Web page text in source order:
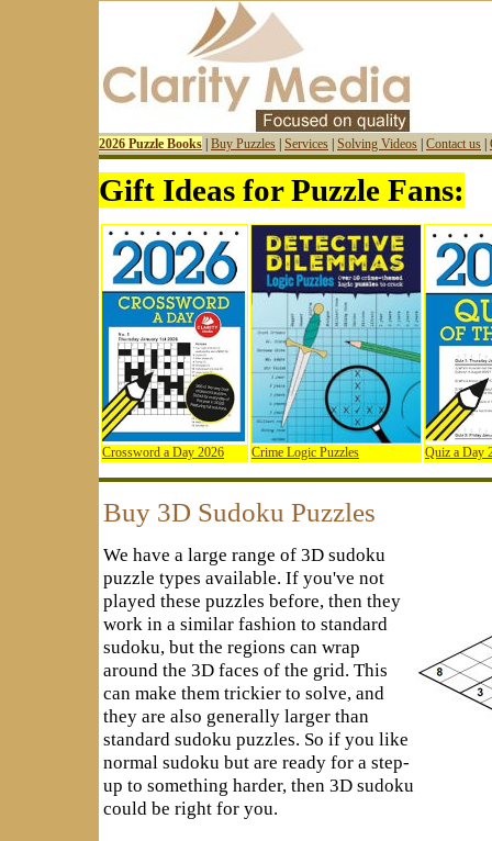
2026 Puzzle Books Buy Puzzles Services Solving Videos Contact us
Gift Ideas for Puzzle Fans:
Crossword a Day 2026 Crime Logic Puzzles Quiz a Day
Buy 3D Sudoku Puzzles
We have a large range of 3D sudoku
puzzle types available. If you've not
played these puzzles before, then they
work in a similar fashion to standard
sudoku, but the regions can wrap
around the 3D faces of the grid. This
can make them trickier to solve, and
they are also generally larger than
standard sudoku puzzles. So if you like
normal sudoku but are ready for a step-
up to something harder, then 3D sudoku
could be right for you.